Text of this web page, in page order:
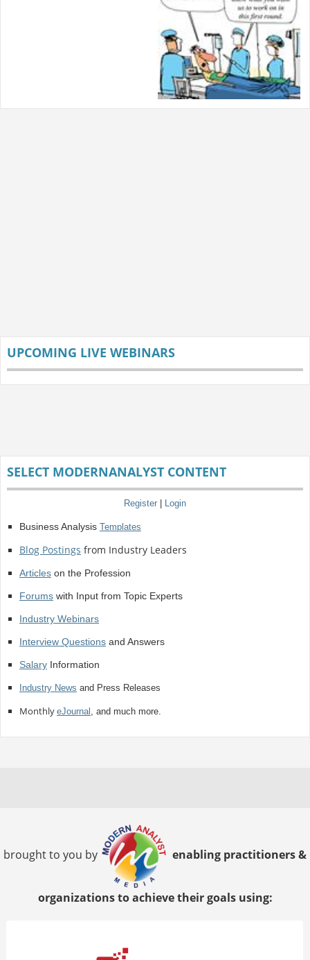
UPCOMING LIVE WEBINARS
SELECT MODERNANALYST CONTENT
Register Login
Business Analysis Templates
Blog Postings from Industry Leaders
Articleson the Profession
Forumswith Input from Topic Experts
Industry Webinars
Interview Questionsand Answers
SalaryInformation
Industry News and Press Releases
Monthly eJournal , and much more.
brought to you by enabling practitioners &
organizations to achieve their goals using: